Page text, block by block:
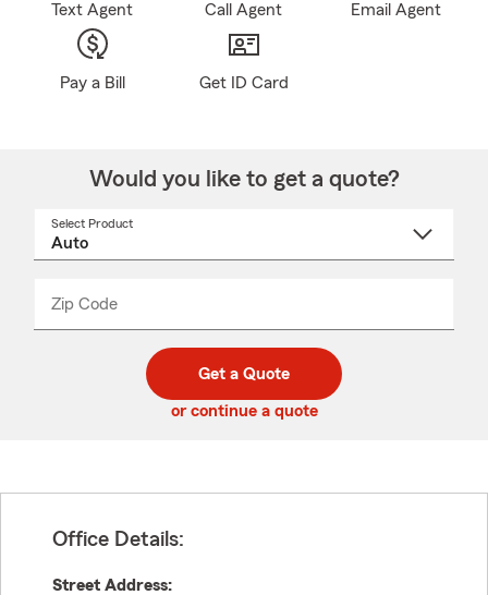
Text Agent Call Agent Email Agent
Pay a Bill Get ID Card
Would you like to get a quote?
Select Product
Zip Code
code
_____
Get a Quote
or continue a quote
Office Details:
Street Address: